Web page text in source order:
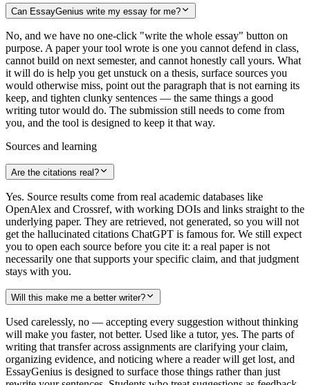
Can EssayGenius write my essay for me?
No, and we have no one-click "write the whole essay" button on
purpose. A paper your tool wrote is one you cannot defend in class,
cannot build on next semester, and cannot honestly call yours. What
it will do is help you get unstuck on a thesis, surface sources you
would otherwise miss, point out the paragraph that is not earning its
keep, and tighten clunky sentences — the same things a good
writing tutor would do. The submission still needs to come from
you, and the tool is designed to keep it that way.
Sources and learning
Are the citations real?
Yes. Source results come from real academic databases like
OpenAlex and Crossref, with working DOIs and links straight to the
underlying paper. They are retrieved, not generated, so you will not
get the hallucinated citations ChatGPT is famous for. We still expect
you to open each source before you cite it: a real paper is not
necessarily one that supports your specific claim, and that judgment
stays with you.
Will this make me a better writer?
Used carelessly, no — accepting every suggestion without thinking
will make you faster, not better. Used like a tutor, yes. The parts of
writing that transfer across assignments are clarifying your claim,
organizing evidence, and noticing where a reader will get lost, and
EssayGenius is designed to surface those things rather than just